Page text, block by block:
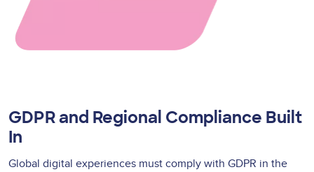
GDPR and Regional Compliance Built
In
Global digital experiences must comply with GDPR in the